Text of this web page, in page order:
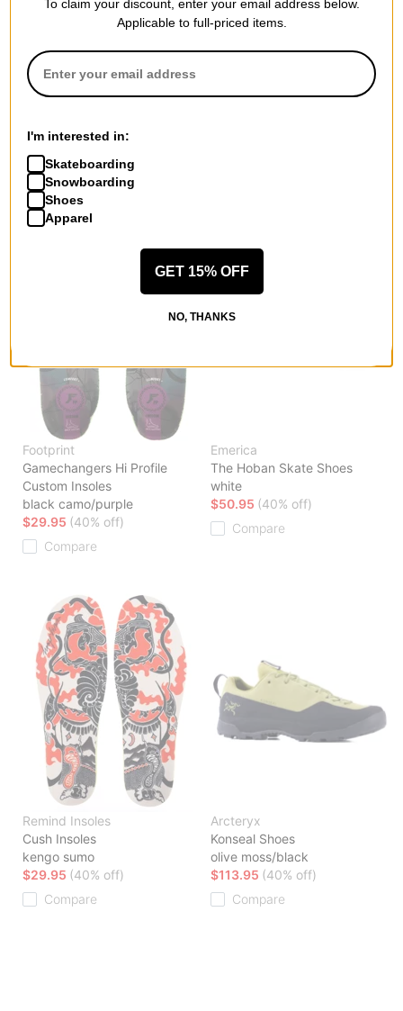
Remind Insoles
Medic Insoles
$35.95(40% off)
Compare
MTE Crosspath XC Gore-Tex
Footprint
Gamechangers Hi Profile
Custom Insoles
black camo/purple
$29.95 (40% off)
Compare
Emerica
The Hoban Skate Shoes
white
$50.95 (40% off)
Compare
Remind Insoles
Cush Insoles
kengo sumo
$29.95 (40% off)
Compare
Arcteryx
Konseal Shoes
olive moss/black
$113.95 (40% off)
Compare
To claim your discount, enter your email address below.
Applicable to full-priced items.
I'm interested in:
Skateboarding
Snowboarding
Shoes
Apparel
GET 15% OFF
NO, THANKS